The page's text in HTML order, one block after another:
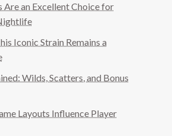
an Excellent Choice for
Iconic Strain Remains a
Wilds, Scatters, and Bonus
Layouts Influence Player